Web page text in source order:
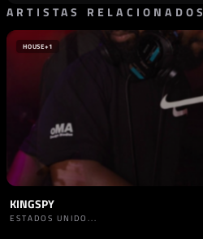
ARTISTAS RELACIONADOS
HOUSE+1
KINGSPY
ESTADOS UNIDO...